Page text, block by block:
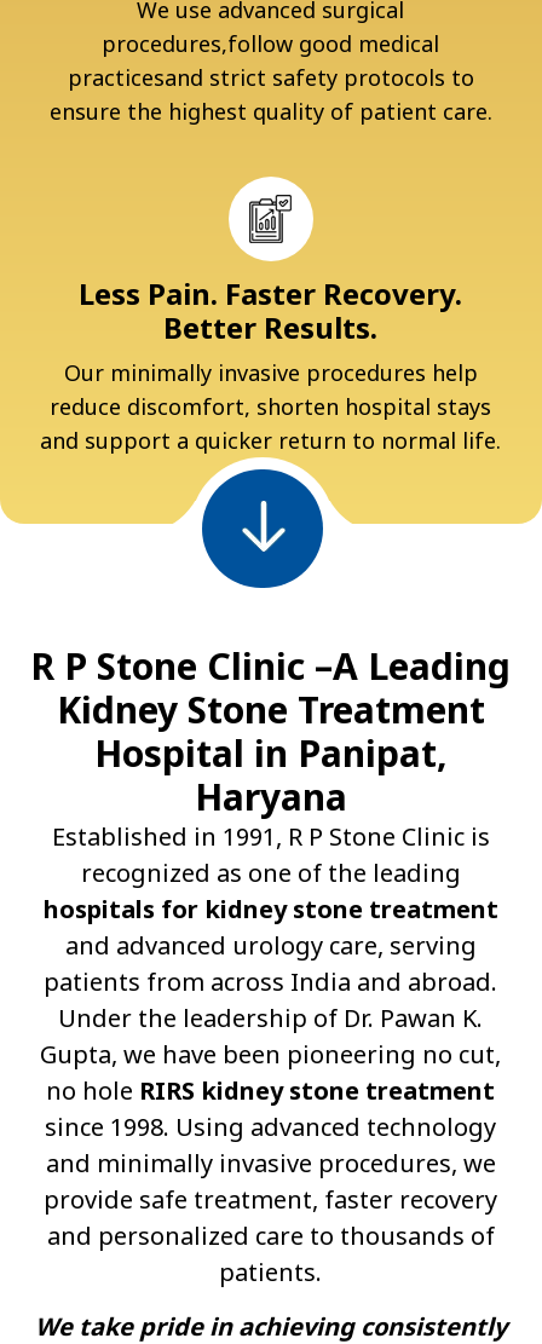
We use advanced surgical
procedures,follow good medical
practicesand strict safety protocols to
ensure the highest quality of patient care.
Less Pain. Faster Recovery.
Better Results.
Our minimally invasive procedures help
reduce discomfort, shorten hospital stays
and support a quicker return to normal life.
R P Stone Clinic –A Leading
Kidney Stone Treatment
Hospital in Panipat,
Haryana
Established in 1991, R P Stone Clinic is
recognized as one of the leading
hospitals for kidney stone treatment
and advanced urology care, serving
patients from across India and abroad.
Under the leadership of Dr. Pawan K.
Gupta, we have been pioneering no cut,
no hole RIRS kidney stone treatment
since 1998. Using advanced technology
and minimally invasive procedures, we
provide safe treatment, faster recovery
and personalized care to thousands of
patients.
We take pride in achieving consistently